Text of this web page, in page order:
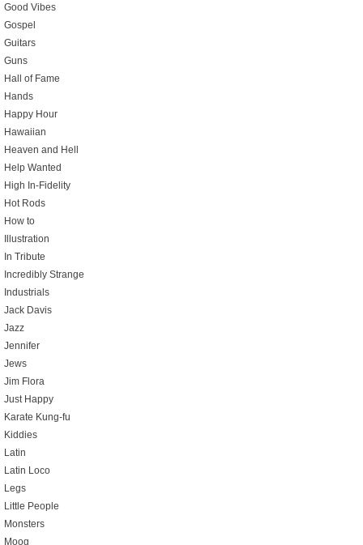
Good Vibes
Gospel
Guitars
Guns
Hall of Fame
Hands
Happy Hour
Hawaiian
Heaven and Hell
Help Wanted
High In-Fidelity
Hot Rods
How to
Illustration
In Tribute
Incredibly Strange
Industrials
Jack Davis
Jazz
Jennifer
Jews
Jim Flora
Just Happy
Karate Kung-fu
Kiddies
Latin
Latin Loco
Legs
Little People
Monsters
Moog